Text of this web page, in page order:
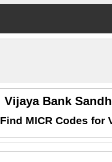
Vijaya Bank
Find MICR Codes for